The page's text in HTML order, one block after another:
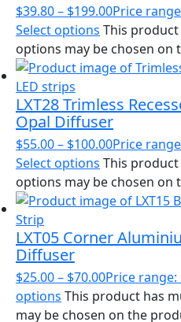
$39.80– $199.00Price
Select options This
options may be chosen on
LXT28 Trimless
Opal Diffuser
$55.00– $100.00Price
Select options This
options may be chosen on
LXT05 Corner
Diffuser
$25.00– $70.00Price
options This product has
may be chosen on the